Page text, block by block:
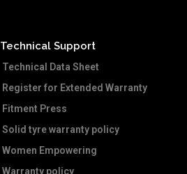
Technical Support
Technical Data Sheet
Register for Extended Warranty
Fitment Press
Solid tyre warranty policy
Women Empowering
Warranty policy